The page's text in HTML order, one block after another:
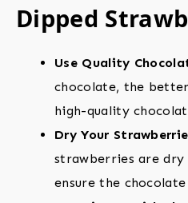
Dipped
Use Quality
chocolate, the
high-quality
Dry Your
strawberries are
ensure the